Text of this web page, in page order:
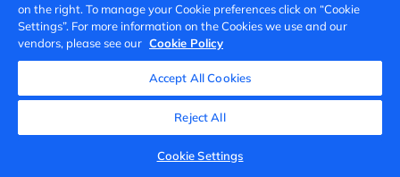
·To provide and administer certain advanced features
Certain features such as real-time traffic, navigation, and
intelligent routing, may require the collection of location
and road segment data to deliver and improve the features.
We may also use data to research and develop new
features. You can enable or disable the collection of such
data at any time via the privacy settings of your vehicle;
please consult your user manual or contact us for
on the right. To manage your Cookie preferences click on “Cookie
Settings”. For more information on the Cookies we use and our
vendors, please see our Cookie Policy
Accept All Cookies
Reject All
Cookie Settings